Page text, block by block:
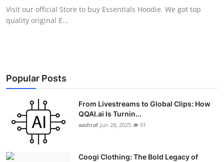
Visit our official Store to buy Essentials Hoodie. We got top
quality original E...
Popular Posts
From Livestreams to Global Clips: How
QQAI.ai Is Turnin...
aashraf Jun 28, 2025 91
Coogi Clothing: The Bold Legacy of